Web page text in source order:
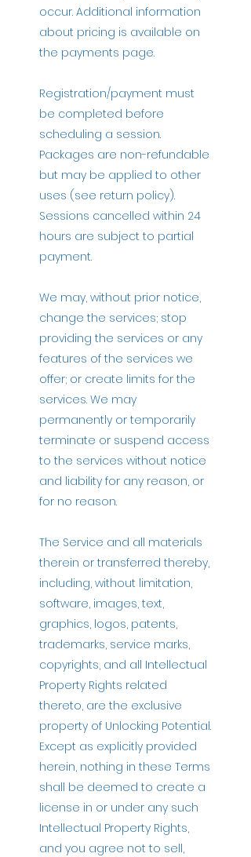
occur. Additional information
about pricing is available on
the payments page.
Registration/payment must
be completed before
scheduling a session.
Packages are non-refundable
but may be applied to other
uses (see return policy).
Sessions cancelled within 24
hours are subject to partial
payment.
We may, without prior notice,
change the services; stop
providing the services or any
features of the services we
offer; or create limits for the
services. We may
permanently or temporarily
terminate or suspend access
to the services without notice
and liability for any reason, or
for no reason.
The Service and all materials
therein or transferred thereby,
including, without limitation,
software, images, text,
graphics, logos, patents,
trademarks, service marks,
copyrights, and all Intellectual
Property Rights related
thereto, are the exclusive
property of Unlocking Potential.
Except as explicitly provided
herein, nothing in these Terms
shall be deemed to create a
license in or under any such
Intellectual Property Rights,
and you agree not to sell,